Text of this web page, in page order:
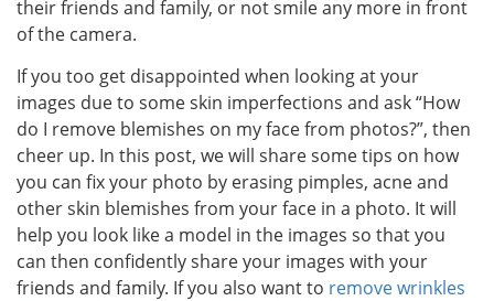
their friends and family, or not smile any more in front
of the camera.
If you too get disappointed when looking at your
images due to some skin imperfections and ask “How
do I remove blemishes on my face from photos?”, then
cheer up. In this post, we will share some tips on how
you can fix your photo by erasing pimples, acne and
other skin blemishes from your face in a photo. It will
help you look like a model in the images so that you
can then confidently share your images with your
friends and family. If you also want to remove wrinkles